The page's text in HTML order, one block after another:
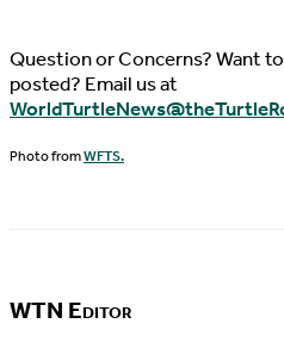
Question or Concerns? Want
posted? Email us at
Photo fromWFTS.
WTN Editor